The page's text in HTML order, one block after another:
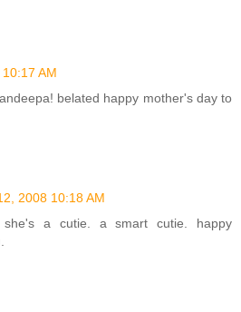
AM
belated happy mother's day to
2008 10:18 AM
a cutie. a smart cutie. happy